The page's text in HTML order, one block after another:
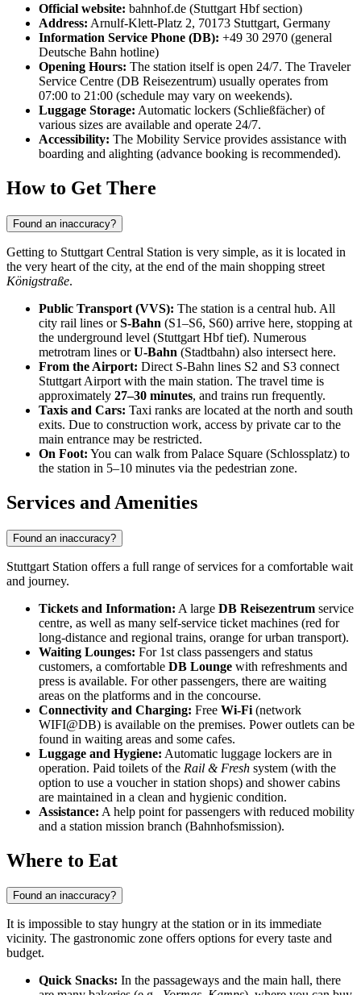
Official website: bahnhof.de (Stuttgart Hbf section)
Address: Arnulf-Klett-Platz 2, 70173 Stuttgart, Germany
Information Service Phone (DB): +49 30 2970 (general
Deutsche Bahn hotline)
Opening Hours: The station itself is open 24/7. The Traveler
Service Centre (DB Reisezentrum) usually operates from
07:00 to 21:00 (schedule may vary on weekends).
Luggage Storage: Automatic lockers (Schließfächer) of
various sizes are available and operate 24/7.
Accessibility: The Mobility Service provides assistance with
boarding and alighting (advance booking is recommended).
How to Get There
Found an inaccuracy?
Getting to Stuttgart Central Station is very simple, as it is located in
the very heart of the city, at the end of the main shopping street
Königstraße.
Public Transport (VVS): The station is a central hub. All
city rail lines orS-Bahn (S1–S6, S60) arrive here, stopping at
the underground level (Stuttgart Hbf tief). Numerous
metrotram lines orU-Bahn (Stadtbahn) also intersect here.
From the Airport: Direct S-Bahn lines S2 and S3 connect
Stuttgart Airport with the main station. The travel time is
approximately 27–30 minutes, and trains run frequently.
Taxis and Cars: Taxi ranks are located at the north and south
exits. Due to construction work, access by private car to the
main entrance may be restricted.
On Foot: You can walk from Palace Square (Schlossplatz) to
the station in 5–10 minutes via the pedestrian zone.
Services and Amenities
Found an inaccuracy?
Stuttgart Station offers a full range of services for a comfortable wait
and journey.
Tickets and Information: A large DB Reisezentrum service
centre, as well as many self-service ticket machines (red for
long-distance and regional trains, orange for urban transport).
Waiting Lounges: For 1st class passengers and status
customers, a comfortable DB Lounge with refreshments and
press is available. For other passengers, there are waiting
areas on the platforms and in the concourse.
Connectivity and Charging: Free Wi-Fi (network
WIFI@DB) is available on the premises. Power outlets can be
found in waiting areas and some cafes.
Luggage and Hygiene: Automatic luggage lockers are in
operation. Paid toilets of the Rail & Fresh system (with the
option to use a voucher in station shops) and shower cabins
are maintained in a clean and hygienic condition.
Assistance: A help point for passengers with reduced mobility
and a station mission branch (Bahnhofsmission).
Where to Eat
Found an inaccuracy?
It is impossible to stay hungry at the station or in its immediate
vicinity. The gastronomic zone offers options for every taste and
budget.
Quick Snacks: In the passageways and the main hall, there